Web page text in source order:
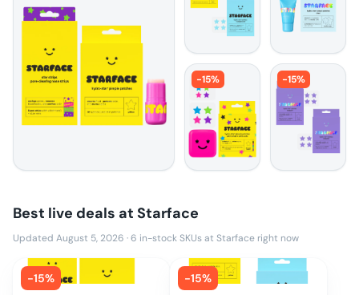
-15% -15%
Best live deals at Starface
Updated August 5, 2026 ·6 in-stock SKUs at Starface right now
-15%
-15%